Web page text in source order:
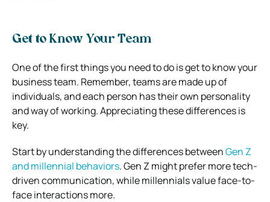
Get to Know Your Team
One of the first things you need to do is get to know your
business team. Remember, teams are made up of
individuals, and each person has their own personality
and way of working. Appreciating these differences is
key.
Start by understanding the differences betweenGen Z
and millennial behaviors. Gen Z might prefer more tech-
driven communication, while millennials value face-to-
face interactions more.